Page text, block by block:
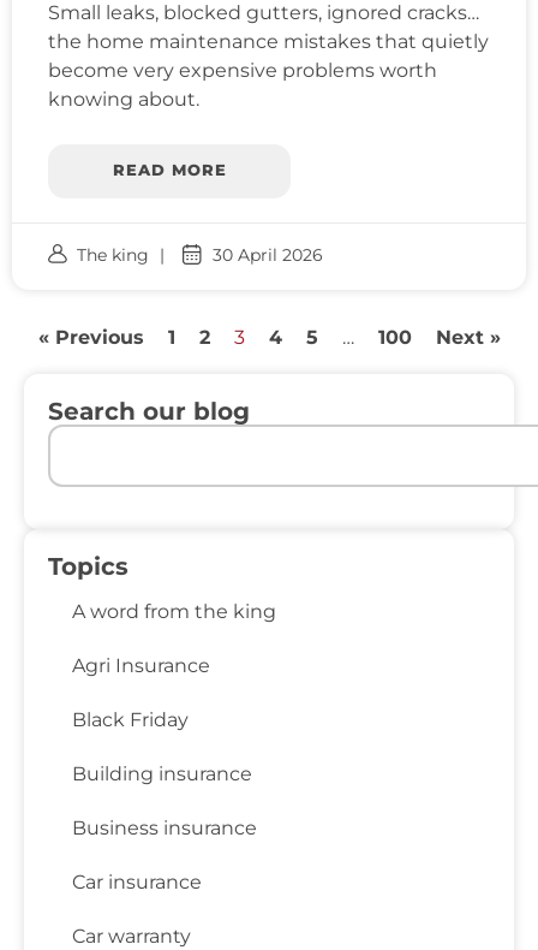
Small leaks, blocked gutters, ignored cracks…
the home maintenance mistakes that quietly
become very expensive problems worth
knowing about.
READ MORE
The king 30 April 2026
« Previous 1 2 3 4 5 … 100 Next »
Search our blog
Topics
A word from the king
Agri Insurance
Black Friday
Building insurance
Business insurance
Car insurance
Car warranty